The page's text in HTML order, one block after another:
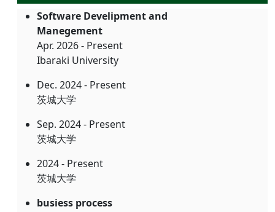
Software Develipment and
Manegement
Apr. 2026 - Present
Ibaraki University
Dec. 2024 - Present
茨城大学
Sep. 2024 - Present
茨城大学
2024 - Present
茨城大学
busiess process